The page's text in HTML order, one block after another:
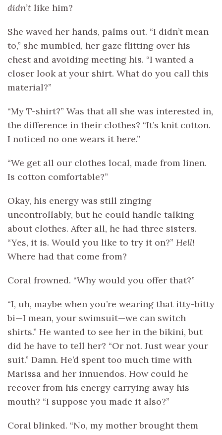
didn’t like him?
She waved her hands, palms out. “I didn’t mean
to,” she mumbled, her gaze flitting over his
chest and avoiding meeting his. “I wanted a
closer look at your shirt. What do you call this
material?”
“My T-shirt?” Was that all she was interested in,
the difference in their clothes? “It’s knit cotton.
I noticed no one wears it here.”
“We get all our clothes local, made from linen.
Is cotton comfortable?”
Okay, his energy was still zinging
uncontrollably, but he could handle talking
about clothes. After all, he had three sisters.
“Yes, it is. Would you like to try it on?” Hell!
Where had that come from?
Coral frowned. “Why would you offer that?”
“I, uh, maybe when you’re wearing that itty-bitty
bi—I mean, your swimsuit—we can switch
shirts.” He wanted to see her in the bikini, but
did he have to tell her? “Or not. Just wear your
suit.” Damn. He’d spent too much time with
Marissa and her innuendos. How could he
recover from his energy carrying away his
mouth? “I suppose you made it also?”
Coral blinked. “No, my mother brought them